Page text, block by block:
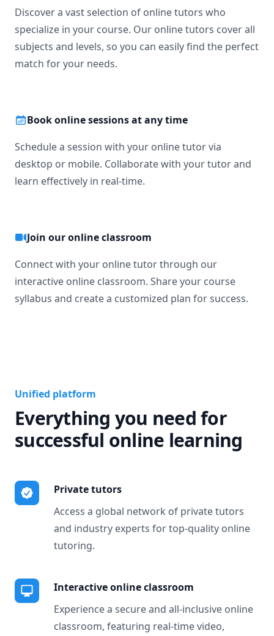
Discover a vast selection of online tutors who
specialize in your course. Our online tutors cover all
subjects and levels, so you can easily find the perfect
match for your needs.
Book online sessions at any time
Schedule a session with your online tutor via
desktop or mobile. Collaborate with your tutor and
learn effectively in real-time.
Join our online classroom
Connect with your online tutor through our
interactive online classroom. Share your course
syllabus and create a customized plan for success.
Unified platform
Everything you need for
successful online learning
Private tutors
Access a global network of private tutors
and industry experts for top-quality online
tutoring.
Interactive online classroom
Experience a secure and all-inclusive online
classroom, featuring real-time video,